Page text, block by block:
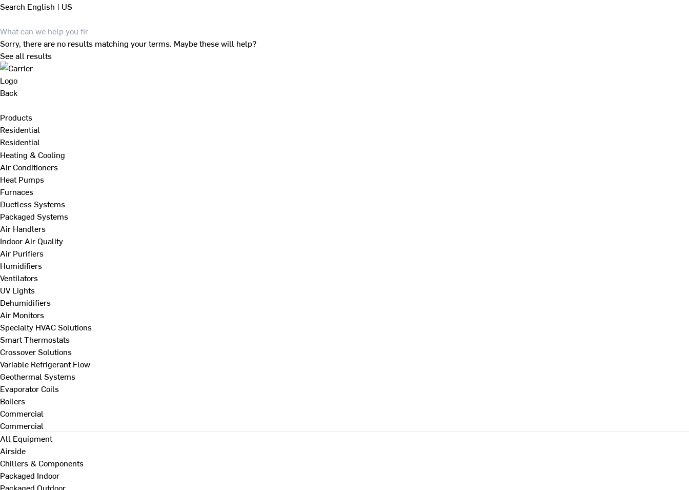
Search English | US
Sorry, there are no results matching your terms. Maybe these will help?
See all results
Back
Products
Residential
Residential
Heating & Cooling
Air Conditioners
Heat Pumps
Furnaces
Ductless Systems
Packaged Systems
Air Handlers
Indoor Air Quality
Air Purifiers
Humidifiers
Ventilators
UV Lights
Dehumidifiers
Air Monitors
Specialty HVAC Solutions
Smart Thermostats
Crossover Solutions
Variable Refrigerant Flow
Geothermal Systems
Evaporator Coils
Boilers
Commercial
Commercial
All Equipment
Airside
Chillers & Components
Packaged Indoor
Packaged Outdoor